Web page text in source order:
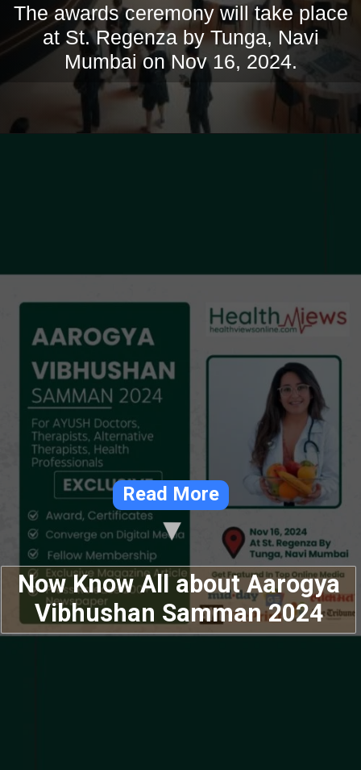
The awards ceremony will take place
at St. Regenza by Tunga, Navi
Mumbai on Nov 16, 2024.
Now Know All about Aarogya
Vibhushan Samman 2024
Read More